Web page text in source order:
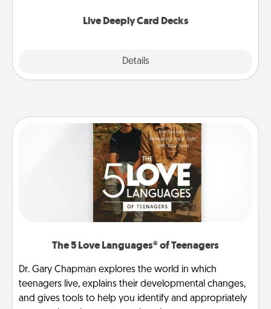
Live Deeply Card Decks
Details
The 5 Love Languages® of Teenagers
Dr. Gary Chapman explores the world in which
teenagers live, explains their developmental changes,
and gives tools to help you identify and appropriately